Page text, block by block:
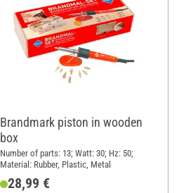
Brandmark piston in wooden
box
Number of parts: 13; Watt: 30; Hz: 50;
Material: Rubber, Plastic, Metal
28,99 €